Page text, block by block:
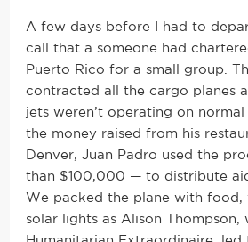
A few days before I had to
call that a someone had
Puerto Rico for a small group.
contracted all the cargo planes
jets weren’t operating on normal
the money raised from his
Denver, Juan Padro used the
than $100,000 — to distribute
We packed the plane with food,
solar lights as Alison Thompson,